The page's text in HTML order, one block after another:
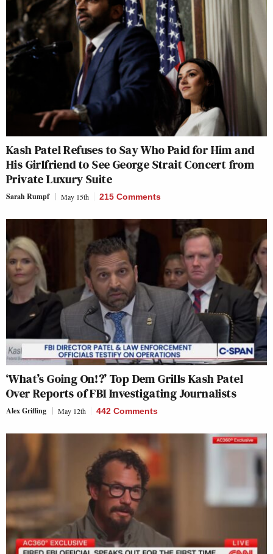
Kash Patel Refuses to Say Who Paid for Him and
His Girlfriend to See George Strait Concert from
Private Luxury Suite
Sarah Rumpf May 15th 215 Comments
‘What’s Going On!?’ Top Dem Grills Kash Patel
Over Reports of FBI Investigating Journalists
Alex Griffing May 12th 442 Comments